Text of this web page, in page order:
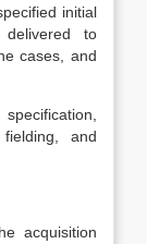
initial
to
cases, and
and
acquisition